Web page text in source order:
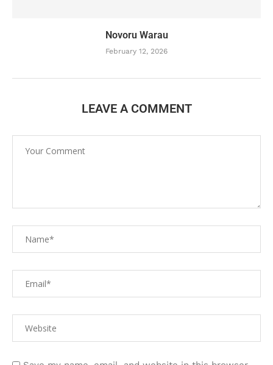
Novoru Warau
February 12, 2026
LEAVE A COMMENT